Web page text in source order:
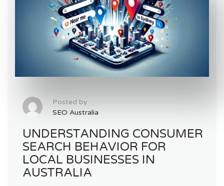
Posted by
SEO Australia
UNDERSTANDING CONSUMER
SEARCH BEHAVIOR FOR
LOCAL BUSINESSES IN
AUSTRALIA